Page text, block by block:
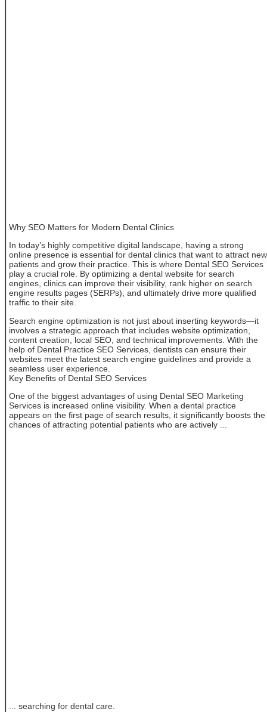
Why SEO Matters for Modern Dental Clinics
In today’s highly competitive digital landscape, having a strong
online presence is essential for dental clinics that want to attract new
patients and grow their practice. This is where Dental SEO Services
play a crucial role. By optimizing a dental website for search
engines, clinics can improve their visibility, rank higher on search
engine results pages (SERPs), and ultimately drive more qualified
traffic to their site.
Search engine optimization is not just about inserting keywords—it
involves a strategic approach that includes website optimization,
content creation, local SEO, and technical improvements. With the
help of Dental Practice SEO Services, dentists can ensure their
websites meet the latest search engine guidelines and provide a
seamless user experience.
Key Benefits of Dental SEO Services
One of the biggest advantages of using Dental SEO Marketing
Services is increased online visibility. When a dental practice
appears on the first page of search results, it significantly boosts the
chances of attracting potential patients who are actively ...
... searching for dental care.